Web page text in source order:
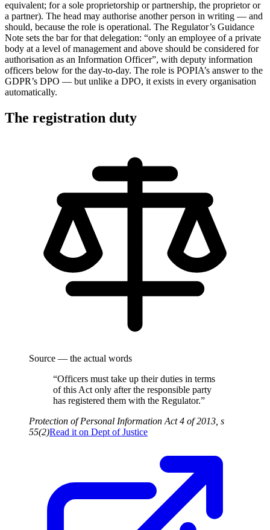
equivalent; for a sole proprietorship or partnership, the proprietor or
a partner). The head may authorise another person in writing — and
should, because the role is operational. The Regulator’s Guidance
Note sets the bar for that delegation: “only an employee of a private
body at a level of management and above should be considered for
authorisation as an Information Officer”, with deputy information
officers below for the day-to-day. The role is POPIA’s answer to the
GDPR’s DPO — but unlike a DPO, it exists in every organisation
automatically.
The registration duty
Source — the actual words
“Officers must take up their duties in terms
of this Act only after the responsible party
has registered them with the Regulator.”
Protection of Personal Information Act 4 of 2013, s
55(2)Read it on Dept of Justice